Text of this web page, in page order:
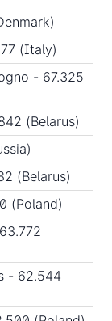
(Italy)
- 67.325
(Belarus)
(Belarus)
(Poland)
- 62.544